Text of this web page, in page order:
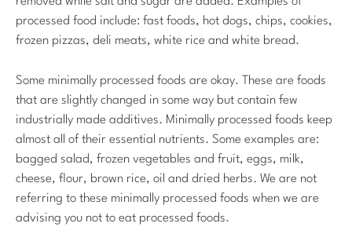
processed food include: fast foods, hot dogs, chips, cookies,
frozen pizzas, deli meats, white rice and white bread.
Some minimally processed foods are okay. These are foods
that are slightly changed in some way but contain few
industrially made additives. Minimally processed foods keep
almost all of their essential nutrients. Some examples are:
bagged salad, frozen vegetables and fruit, eggs, milk,
cheese, flour, brown rice, oil and dried herbs. We are not
referring to these minimally processed foods when we are
advising you not to eat processed foods.